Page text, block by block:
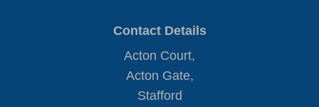
Contact Details
Acton Court,
Acton Gate,
Stafford